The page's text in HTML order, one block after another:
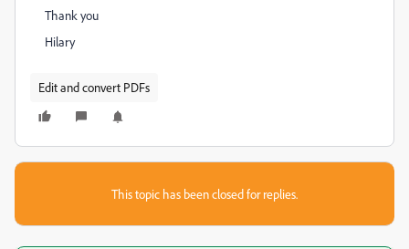
Thank you
Hilary
Edit and convert PDFs
This topic has been closed for replies.